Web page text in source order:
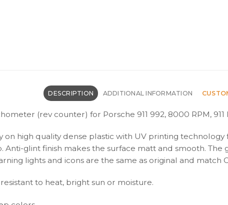
DESCRIPTION ADDITIONAL INFORMATION
(rev counter) for Porsche 911 992, 8000 RPM,
on high quality dense plastic with UV printing
Anti-glint finish makes the surface matt and smooth.
lights and icons are the same as original and match
to heat, bright sun or moisture.